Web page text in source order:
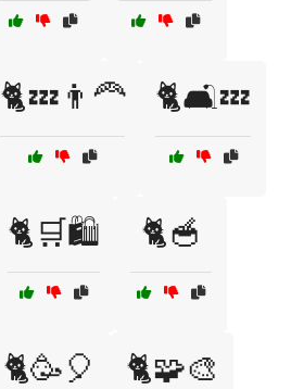
🐈💤👨‍🦰 🐈🛋️💤
🐈🛒🛍️ 🐈🥣
🐈🥳🎈 🐈🧩🎨